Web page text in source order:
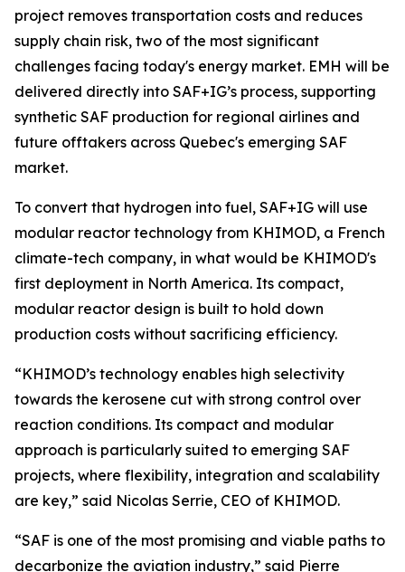
project removes transportation costs and reduces
supply chain risk, two of the most significant
challenges facing today's energy market. EMH will be
delivered directly into SAF+IG’s process, supporting
synthetic SAF production for regional airlines and
future offtakers across Quebec's emerging SAF
market.
To convert that hydrogen into fuel, SAF+IG will use
modular reactor technology from KHIMOD, a French
climate-tech company, in what would be KHIMOD's
first deployment in North America. Its compact,
modular reactor design is built to hold down
production costs without sacrificing efficiency.
“KHIMOD’s technology enables high selectivity
towards the kerosene cut with strong control over
reaction conditions. Its compact and modular
approach is particularly suited to emerging SAF
projects, where flexibility, integration and scalability
are key,” said Nicolas Serrie, CEO of KHIMOD.
“SAF is one of the most promising and viable paths to
decarbonize the aviation industry,” said Pierre